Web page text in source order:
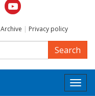
Archive | Privacy policy
Search